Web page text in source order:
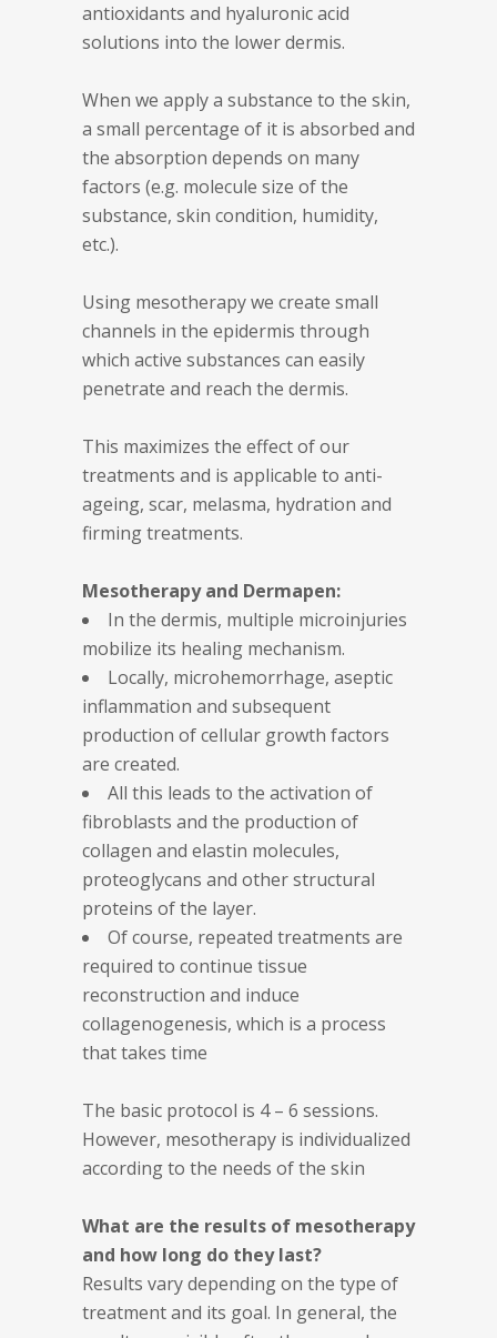
antioxidants and hyaluronic acid
solutions into the lower dermis.
When we apply a substance to the skin,
a small percentage of it is absorbed and
the absorption depends on many
factors (e.g. molecule size of the
substance, skin condition, humidity,
etc.).
Using mesotherapy we create small
channels in the epidermis through
which active substances can easily
penetrate and reach the dermis.
This maximizes the effect of our
treatments and is applicable to anti-
ageing, scar, melasma, hydration and
firming treatments.
Mesotherapy and Dermapen:
In the dermis, multiple microinjuries
mobilize its healing mechanism.
Locally, microhemorrhage, aseptic
inflammation and subsequent
production of cellular growth factors
are created.
All this leads to the activation of
fibroblasts and the production of
collagen and elastin molecules,
proteoglycans and other structural
proteins of the layer.
Of course, repeated treatments are
required to continue tissue
reconstruction and induce
collagenogenesis, which is a process
that takes time
The basic protocol is 4 – 6 sessions.
However, mesotherapy is individualized
according to the needs of the skin
What are the results of mesotherapy
and how long do they last?
Results vary depending on the type of
treatment and its goal. In general, the